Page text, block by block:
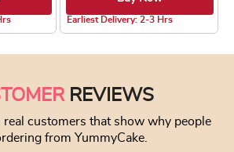
Earliest Delivery: 2-3 Hrs
REVIEWS
real customers that show why people
from YummyCake.